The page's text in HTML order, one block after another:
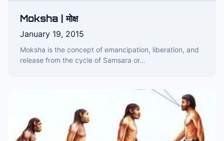
Moksha | मोक्ष
January 19, 2015
Moksha is the concept of emancipation, liberation, and
release from the cycle of Samsara or…